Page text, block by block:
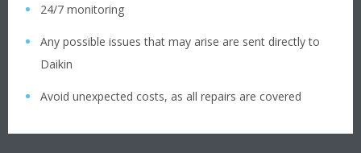
24/7 monitoring
Any possible issues that may arise are sent directly to
Daikin
Avoid unexpected costs, as all repairs are covered